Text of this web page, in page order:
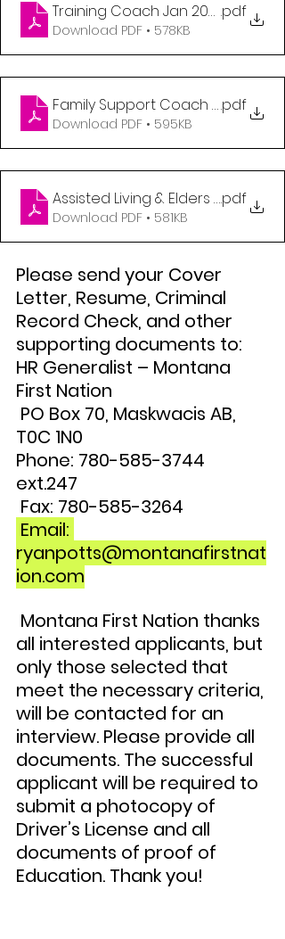
Training Coach Jan 2023.pdf
Download PDF • 578KB
Family Support Coach Jan 2023
.pdf
Download PDF • 595KB
Assisted Living & Elders .pdf
Download PDF • 581KB
Please send your Cover
Letter, Resume, Criminal
Record Check, and other
supporting documents to:
HR Generalist – Montana
First Nation
T0C 1N0
Phone: 780-585-3744
ext.247
Fax: 780-585-3264
ryanpotts@montanafirstnat
ion.com
all interested applicants, but
only those selected that
meet the necessary criteria,
will be contacted for an
interview. Please provide all
documents. The successful
applicant will be required to
submit a photocopy of
Driver’s License and all
documents of proof of
Education. Thank you!